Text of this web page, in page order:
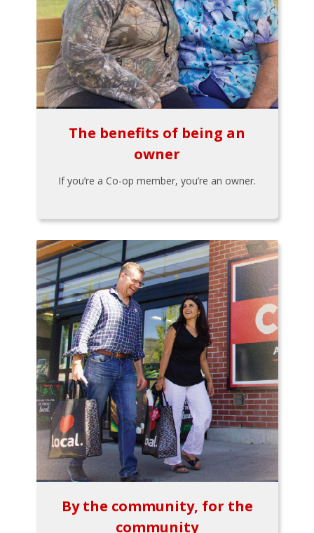
The benefits of being an
owner
If you’re a Co-op member, you’re an owner.
By the community, for the
community